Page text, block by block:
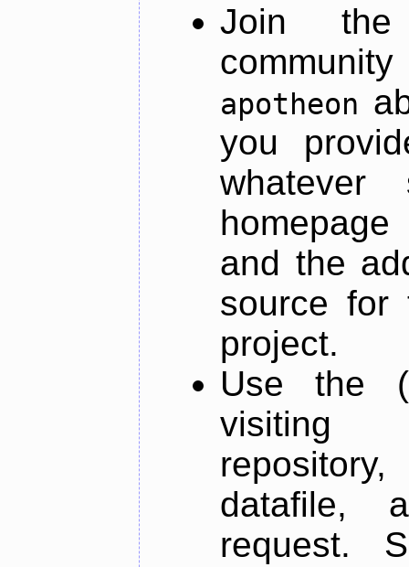
Join
apotheon
you
and the
source for
project.
Use the
datafile,
request.